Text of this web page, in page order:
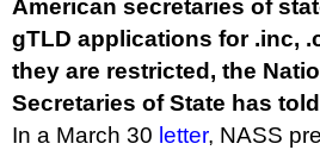
American secretaries of
gTLD applications for .inc,
they are restricted, the
Secretaries of State has
In a March 30 letter, NASS